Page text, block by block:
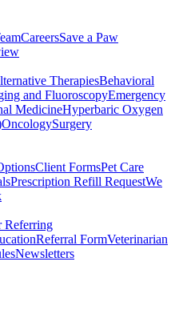
CareersSave a Paw
TherapiesBehavioral
and FluoroscopyEmergency
MedicineHyperbaric Oxygen
OncologySurgery
Client FormsPet Care
Prescription Refill RequestWe
Referring
Referral FormVeterinarian
Newsletters